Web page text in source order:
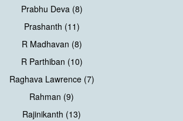
Prabhu Deva (8)
Prashanth (11)
R Madhavan (8)
R Parthiban (10)
Raghava Lawrence (7)
Rahman (9)
Rajinikanth (13)